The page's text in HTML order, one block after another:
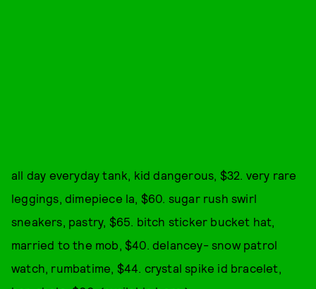
all day everyday tank, kid dangerous, $32. very rare
leggings, dimepiece la, $60. sugar rush swirl
sneakers, pastry, $65. bitch sticker bucket hat,
married to the mob, $40. delancey- snow patrol
watch, rumbatime, $44. crystal spike id bracelet,